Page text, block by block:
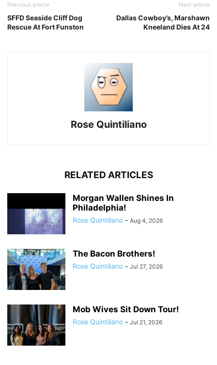
Previous article
SFFD Seaside Cliff Dog
Rescue At Fort Funston
Next article
Dallas Cowboy’s, Marshawn
Kneeland Dies At 24
Rose Quintiliano
RELATED ARTICLES
Morgan Wallen Shines In
Philadelphia!
Rose Quintiliano - Aug 4, 2026
The Bacon Brothers!
Rose Quintiliano - Jul 27, 2026
Mob Wives Sit Down Tour!
Rose Quintiliano - Jul 21, 2026